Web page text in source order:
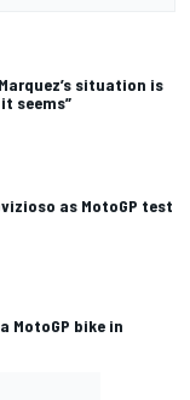
situation is
seems”
as MotoGP test
MotoGP bike in